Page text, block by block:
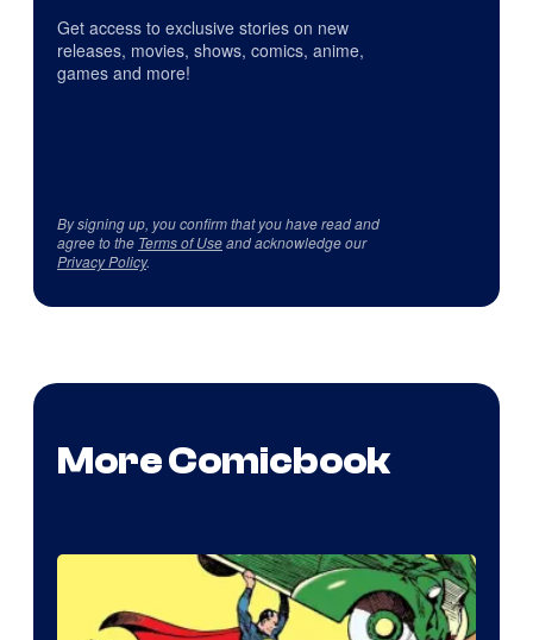
Get access to exclusive stories on new
releases, movies, shows, comics, anime,
games and more!
By signing up, you confirm that you have read and
agree to the Terms of Useand acknowledge our
Privacy Policy.
More Comicbook